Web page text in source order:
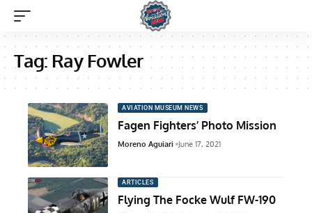
Tag: Ray Fowler
AVIATION MUSEUM NEWS
Fagen Fighters’ Photo Mission
Moreno Aguiari June 17, 2021
ARTICLES
Flying The Focke Wulf FW-190